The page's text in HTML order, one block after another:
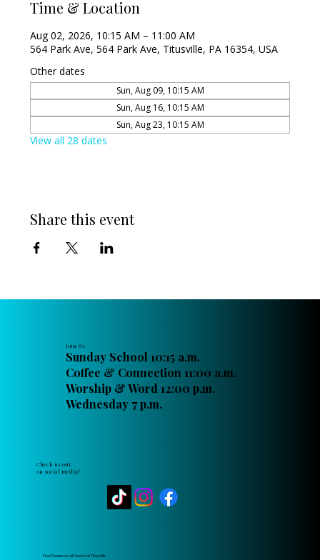
Time & Location
Aug 02, 2026, 10:15 AM – 11:00 AM
564 Park Ave, 564 Park Ave, Titusville, PA 16354, USA
Other dates
Sun, Aug 09, 10:15 AM
Sun, Aug 16, 10:15 AM
Sun, Aug 23, 10:15 AM
View all 28 dates
Share this event
Join Us
Sunday School 10:15 a.m.
Coffee & Connection 11:00 a.m.
Worship & Word 12:00 p.m.
Wednesday 7 p.m.
Check us out
on social media!
First Pentecostal Church of Titusville